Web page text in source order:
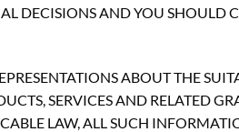
DECISIONS AND YOU SHOULD
ABOUT THE
SERVICES AND RELATED
LAW, ALL SUCH